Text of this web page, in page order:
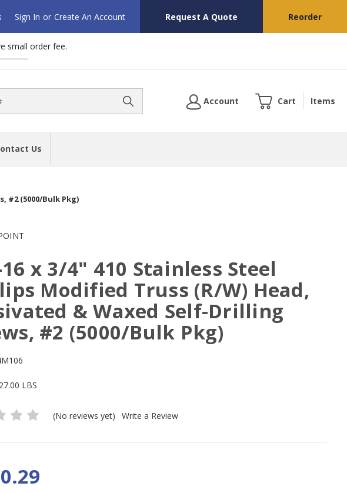
Sign In or Create An Account Request A Quote Reorder
small order fee.
Account Cart Items
Us
#2 (5000/Bulk Pkg)
x 3/4" 410 Stainless Steel
Modified Truss (R/W) Head,
& Waxed Self-Drilling
#2 (5000/Bulk Pkg)
27.00 LBS
(No reviews yet) Write a Review